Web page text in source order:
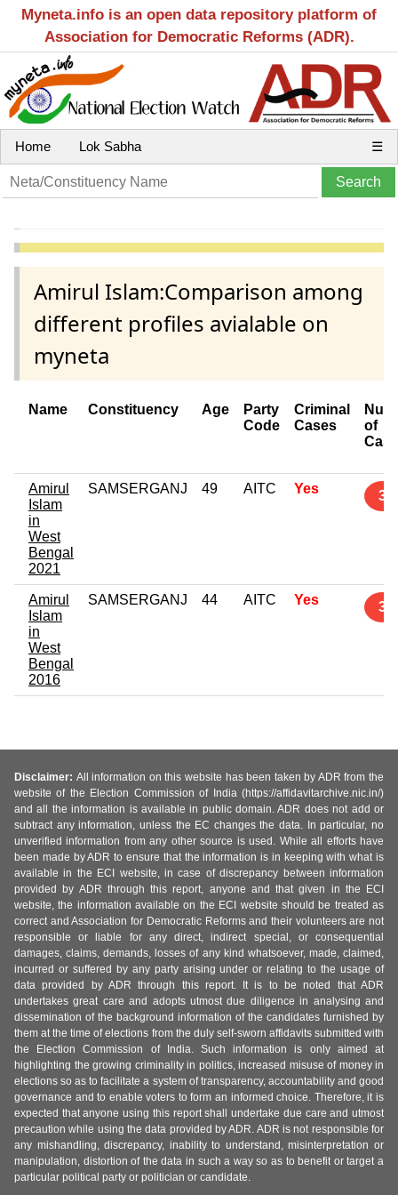
Myneta.info is an open data repository platform of
Association for Democratic Reforms (ADR).
Home Lok Sabha ☰
Amirul Islam:Comparison among
different profiles avialable on
myneta
Name Constituency Age
Party
Code
Criminal
Cases
of
Amirul
Islam
in
West
Bengal
2021
SAMSERGANJ 49 AITC Yes 3
Amirul
Islam
in
West
Bengal
2016
SAMSERGANJ 44 AITC Yes 3
Disclaimer: All information on this website has been taken by ADR from the
website of the Election Commission of India (https://affidavitarchive.nic.in/)
and all the information is available in public domain. ADR does not add or
subtract any information, unless the EC changes the data. In particular, no
unverified information from any other source is used. While all efforts have
been made by ADR to ensure that the information is in keeping with what is
available in the ECI website, in case of discrepancy between information
provided by ADR through this report, anyone and that given in the ECI
website, the information available on the ECI website should be treated as
correct and Association for Democratic Reforms and their volunteers are not
responsible or liable for any direct, indirect special, or consequential
damages, claims, demands, losses of any kind whatsoever, made, claimed,
incurred or suffered by any party arising under or relating to the usage of
data provided by ADR through this report. It is to be noted that ADR
undertakes great care and adopts utmost due diligence in analysing and
dissemination of the background information of the candidates furnished by
them at the time of elections from the duly self-sworn affidavits submitted with
the Election Commission of India. Such information is only aimed at
highlighting the growing criminality in politics, increased misuse of money in
elections so as to facilitate a system of transparency, accountability and good
governance and to enable voters to form an informed choice. Therefore, it is
expected that anyone using this report shall undertake due care and utmost
precaution while using the data provided by ADR. ADR is not responsible for
any mishandling, discrepancy, inability to understand, misinterpretation or
manipulation, distortion of the data in such a way so as to benefit or target a
particular political party or politician or candidate.